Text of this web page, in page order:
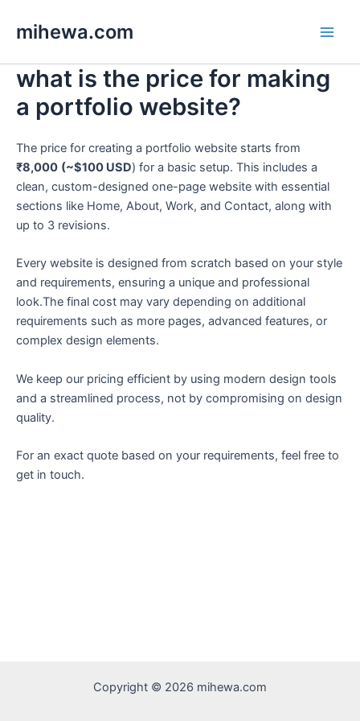
mihewa.com
what is the price for making
a portfolio website?
The price for creating a portfolio website starts from
₹8,000 (~$100 USD) for a basic setup. This includes a
clean, custom-designed one-page website with essential
sections like Home, About, Work, and Contact, along with
up to 3 revisions.
Every website is designed from scratch based on your style
and requirements, ensuring a unique and professional
look.The final cost may vary depending on additional
requirements such as more pages, advanced features, or
complex design elements.
We keep our pricing efficient by using modern design tools
and a streamlined process, not by compromising on design
quality.
For an exact quote based on your requirements, feel free to
get in touch.
Copyright © 2026 mihewa.com